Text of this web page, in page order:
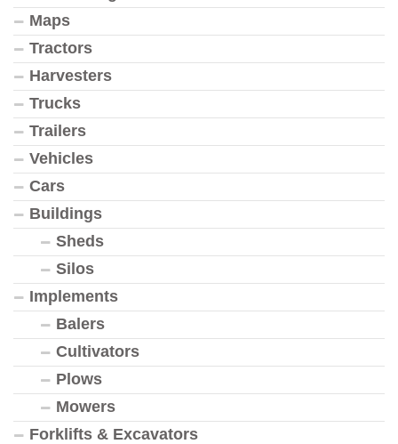
Maps
Tractors
Harvesters
Trucks
Trailers
Vehicles
Cars
Buildings
Sheds
Silos
Implements
Balers
Cultivators
Plows
Mowers
Forklifts & Excavators